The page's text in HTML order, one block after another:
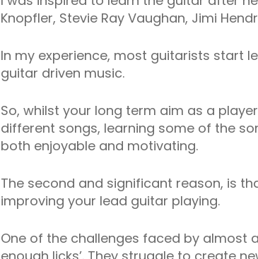
Knopfler, Stevie Ray Vaughan, Jimi
In my experience, most guitarists start
guitar driven music.
So, whilst your long term aim as a
different songs, learning some of the
both enjoyable and motivating.
The second and significant reason, is
improving your lead guitar playing.
One of the challenges faced by almost